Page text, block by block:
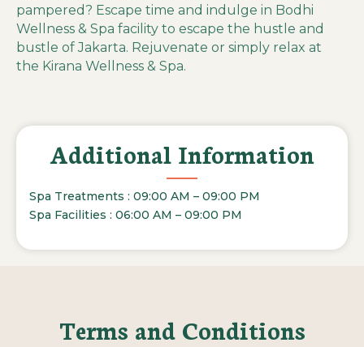
pampered? Escape time and indulge in Bodhi
Wellness & Spa facility to escape the hustle and
bustle of Jakarta. Rejuvenate or simply relax at
the Kirana Wellness & Spa.
Additional Information
Spa Treatments : 09:00 AM – 09:00 PM
Spa Facilities : 06:00 AM – 09:00 PM
Terms and Conditions